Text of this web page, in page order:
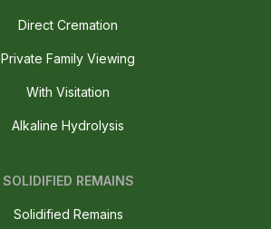
Direct Cremation
Private Family Viewing
With Visitation
Alkaline Hydrolysis
SOLIDIFIED REMAINS
Solidified Remains